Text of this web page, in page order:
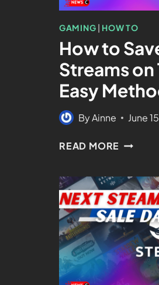
GAMING HOW TO
How to
Streams
Easy
ByAinne June
READ MORE